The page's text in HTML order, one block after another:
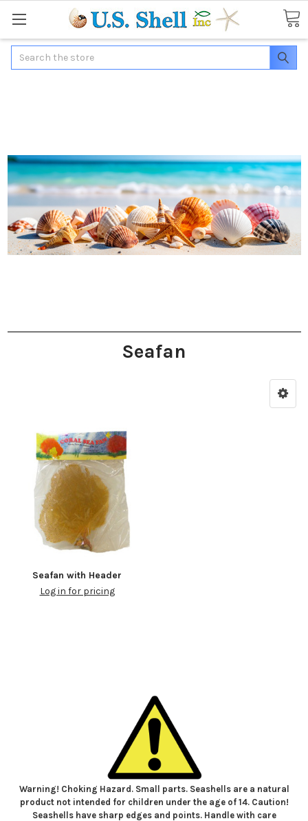
Search
Seafan
Seafan with Header
Log in for pricing
Warning! Choking Hazard. Small parts. Seashells are a natural
product not intended for children under the age of 14. Caution!
Seashells have sharp edges and points. Handle with care